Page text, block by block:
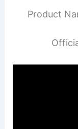
Product